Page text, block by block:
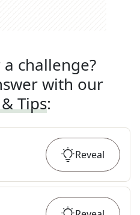
challenge?
with our
Tips:
Reveal